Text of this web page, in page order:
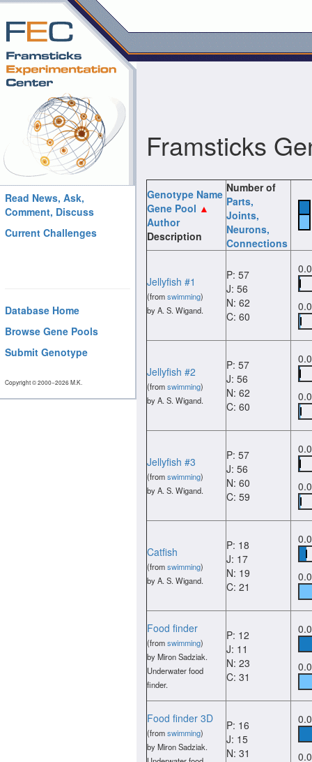
Read News, Ask,
Comment, Discuss
Current Challenges
Database Home
Browse Gene Pools
Submit Genotype
Copyright © 2000−2026 M.K.
Framsticks
Genotype Name
Gene Pool
Author
Description
Number of
Parts,
Joints,
Neurons,
Connections
Jellyfish #1
(fromswimming)
by A. S. Wigand.
P: 57
J: 56
N: 62
C: 60
Jellyfish #2
(fromswimming)
by A. S. Wigand.
P: 57
J: 56
N: 62
C: 60
Jellyfish #3
(fromswimming)
by A. S. Wigand.
P: 57
J: 56
N: 60
C: 59
Catfish
(fromswimming)
by A. S. Wigand.
P: 18
J: 17
N: 19
C: 21
Food finder
(fromswimming)
by Miron Sadziak.
Underwater food
finder.
P: 12
J: 11
N: 23
C: 31
Food finder 3D
(fromswimming)
by Miron Sadziak.
P: 16
J: 15
N: 31